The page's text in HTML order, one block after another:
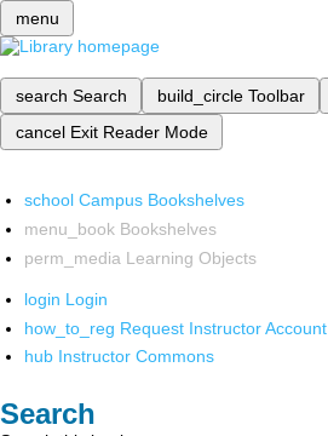
menu
search Search build_circle Toolbar
cancel Exit Reader Mode
school Campus Bookshelves
menu_book Bookshelves
perm_media Learning Objects
login Login
how_to_reg Request Instructor Account
hub Instructor Commons
Search